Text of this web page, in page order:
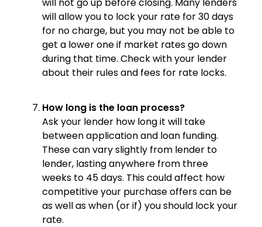
will allow you to lock your rate for 30 days
for no charge, but you may not be able to
get a lower one if market rates go down
during that time. Check with your lender
about their rules and fees for rate locks.
How long is the loan process?
Ask your lender how long it will take
between application and loan funding.
These can vary slightly from lender to
lender, lasting anywhere from three
weeks to 45 days. This could affect how
competitive your purchase offers can be
as well as when (or if) you should lock your
rate.